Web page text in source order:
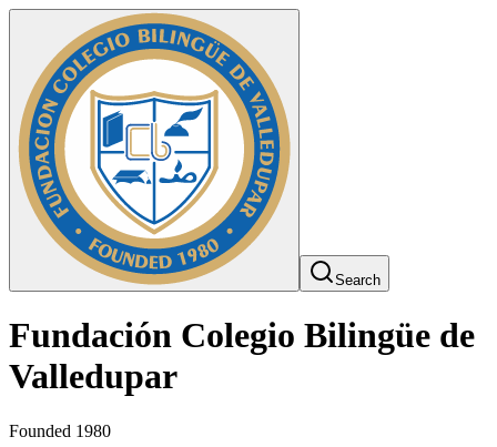
Search
Fundación Colegio Bilingüe de
Valledupar
Founded 1980